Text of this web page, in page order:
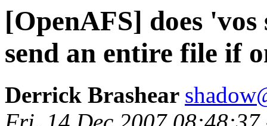
[OpenAFS] does
send an entire file if
Derrick Brashear